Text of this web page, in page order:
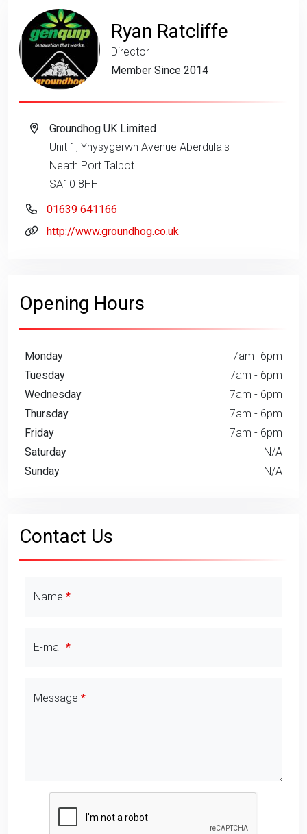
Ryan Ratcliffe
Director
Member Since 2014
Groundhog UK Limited
Unit 1, Ynysygerwn Avenue Aberdulais
Neath Port Talbot
SA10 8HH
01639 641166
http://www.groundhog.co.uk
Opening Hours
Monday
7am -6pm
Tuesday
7am - 6pm
Wednesday
7am - 6pm
Thursday
7am - 6pm
Friday
7am - 6pm
Saturday
N/A
Sunday
N/A
Contact Us
Name
E-mail
Message